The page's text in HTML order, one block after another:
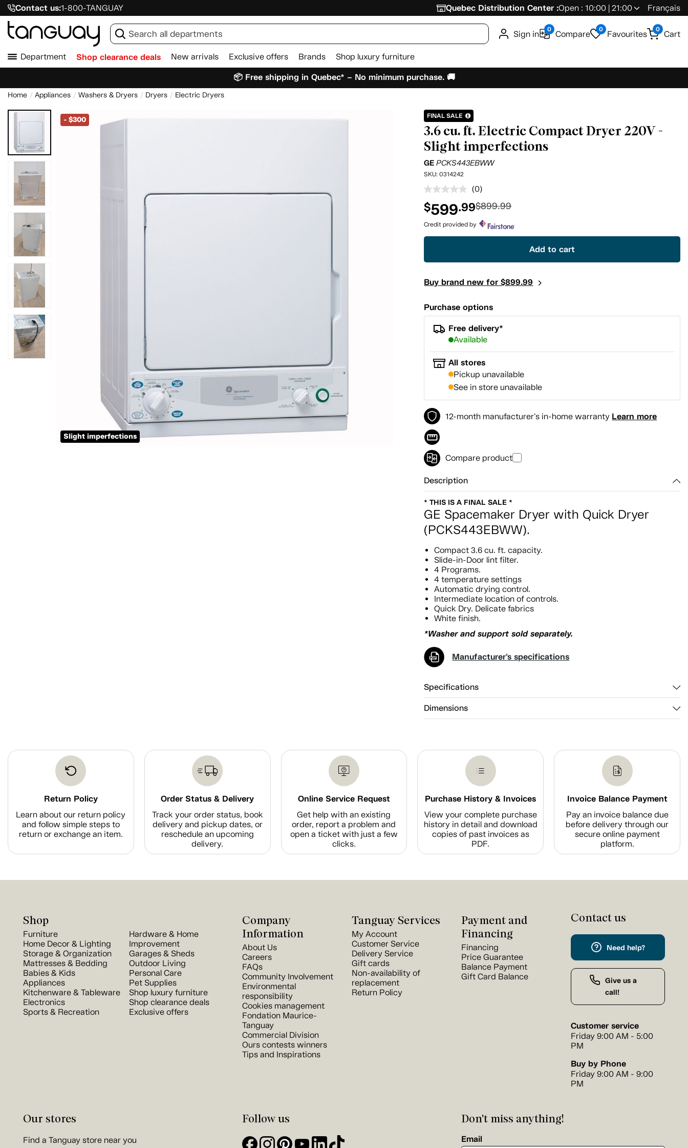
Contact us:1-800-TANGUAY Quebec Distribution Center :Open : 10:00 | 21:00 Français
Sign in 0 Compare 0 Favourites 0 Cart
Department Shop clearance deals New arrivals Exclusive offers Brands Shop luxury furniture
📦 Free shipping in Quebec* – No minimum purchase. 🚚
Home Appliances Washers & Dryers Dryers Electric Dryers
-$300
Slight imperfections
FINAL SALE
3.6 cu. ft. Electric Compact Dryer 220V -
Slight imperfections
GEPCKS443EBWW
SKU:0314242
No
rating
value.
page
(0)
$599.99$899.99
Credit provided by
Add to cart
Buy brand new for $899.99
Purchase options
Free delivery*
Available
All stores
Pickup unavailable
See in store unavailable
12-month manufacturer's in-home warranty Learn more
Compare product
Description
* THIS IS A FINAL SALE *
GE Spacemaker Dryer with Quick Dryer
(PCKS443EBWW).
Compact 3.6 cu. ft. capacity.
Slide-in-Door lint filter.
4 Programs.
4 temperature settings
Automatic drying control.
Intermediate location of controls.
Quick Dry. Delicate fabrics
White finish.
*Washer and support sold separately.
Manufacturer's specifications
Specifications
Dimensions
Return Policy
Learn about our return policy
and follow simple steps to
return or exchange an item.
Order Status & Delivery
Track your order status, book
delivery and pickup dates, or
reschedule an upcoming
delivery.
Online Service Request
Get help with an existing
order, report a problem and
open a ticket with just a few
clicks.
Purchase History & Invoices
View your complete purchase
history in detail and download
copies of past invoices as
PDF.
Invoice Balance Payment
Pay an invoice balance due
before delivery through our
secure online payment
platform.
Shop
Furniture
Home Decor & Lighting
Storage & Organization
Mattresses & Bedding
Babies & Kids
Appliances
Kitchenware & Tableware
Electronics
Sports & Recreation
Hardware & Home
Improvement
Garages & Sheds
Outdoor Living
Personal Care
Pet Supplies
Shop luxury furniture
Shop clearance deals
Exclusive offers
Company
Information
About Us
Careers
FAQs
Community Involvement
Environmental
responsibility
Cookies management
Fondation Maurice-
Tanguay
Commercial Division
Ours contests winners
Tips and Inspirations
Tanguay Services
My Account
Customer Service
Delivery Service
Gift cards
Non-availability of
replacement
Return Policy
Payment and
Financing
Financing
Price Guarantee
Balance Payment
Gift Card Balance
Contact us
Need help?
Give us a
call!
Customer service
Friday 9:00 AM - 5:00
PM
Buy by Phone
Friday 9:00 AM - 9:00
PM
Our stores
Find a Tanguay store near you
Follow us Don't miss anything!
Email